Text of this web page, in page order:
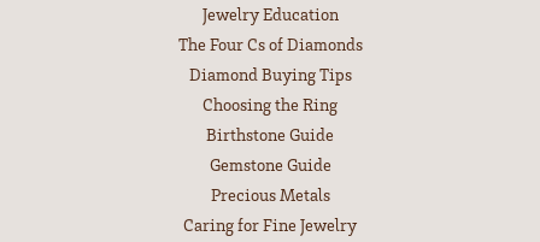
Jewelry Education
The Four Cs of Diamonds
Diamond Buying Tips
Choosing the Ring
Birthstone Guide
Gemstone Guide
Precious Metals
Caring for Fine Jewelry